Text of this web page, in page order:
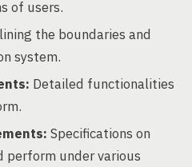
of users.
the boundaries and
system.
Detailed functionalities
Specifications on
perform under various